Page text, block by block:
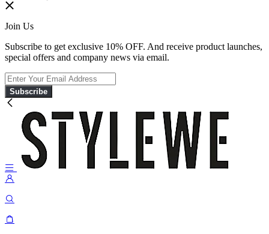
Join Us
Subscribe to get exclusive 10% OFF. And receive product launches,
special offers and company news via email.
Subscribe